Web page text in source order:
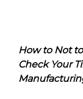
How to Not
Check Your